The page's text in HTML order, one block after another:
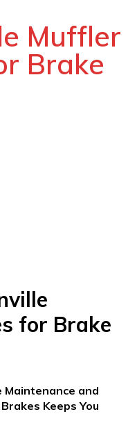
Muffler
Brake
for Brake
and
Keeps You